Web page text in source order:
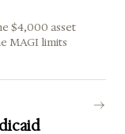
$4,000 asset
MAGI limits